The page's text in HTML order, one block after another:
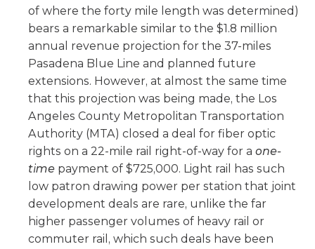
of where the forty mile length was determined)
bears a remarkable similar to the $1.8 million
annual revenue projection for the 37-miles
Pasadena Blue Line and planned future
extensions. However, at almost the same time
that this projection was being made, the Los
Angeles County Metropolitan Transportation
Authority (MTA) closed a deal for fiber optic
rights on a 22-mile rail right-of-way for a one-
time payment of $725,000. Light rail has such
low patron drawing power per station that joint
development deals are rare, unlike the far
higher passenger volumes of heavy rail or
commuter rail, which such deals have been